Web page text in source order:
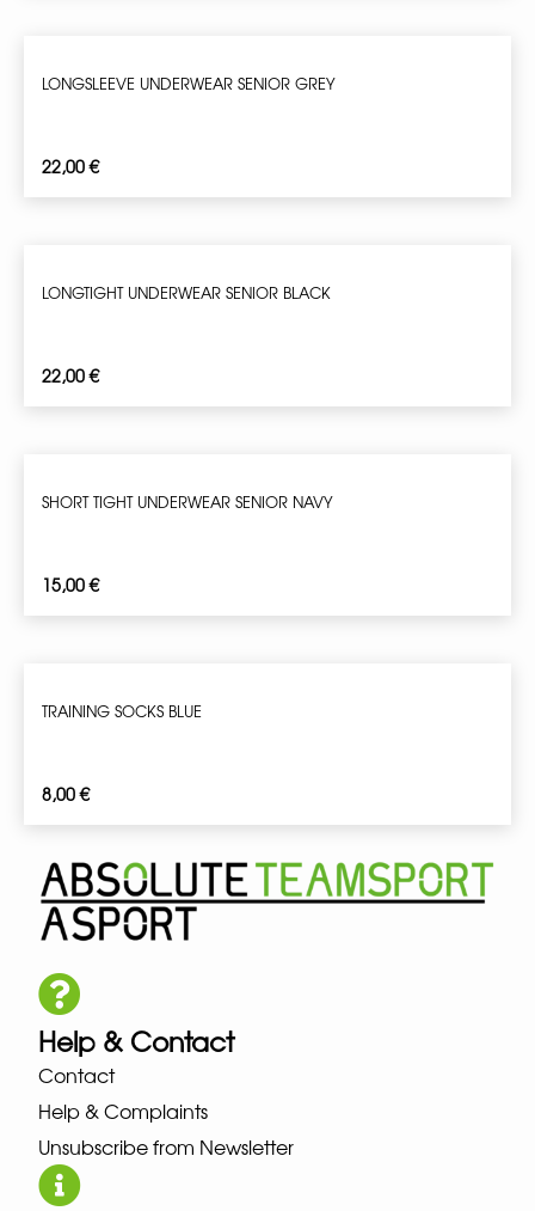
LONGSLEEVE UNDERWEAR SENIOR GREY
22,00€
LONGTIGHT UNDERWEAR SENIOR BLACK
22,00€
SHORT TIGHT UNDERWEAR SENIOR NAVY
15,00€
TRAINING SOCKS BLUE
8,00€
Help & Contact
Contact
Help & Complaints
Unsubscribe from Newsletter